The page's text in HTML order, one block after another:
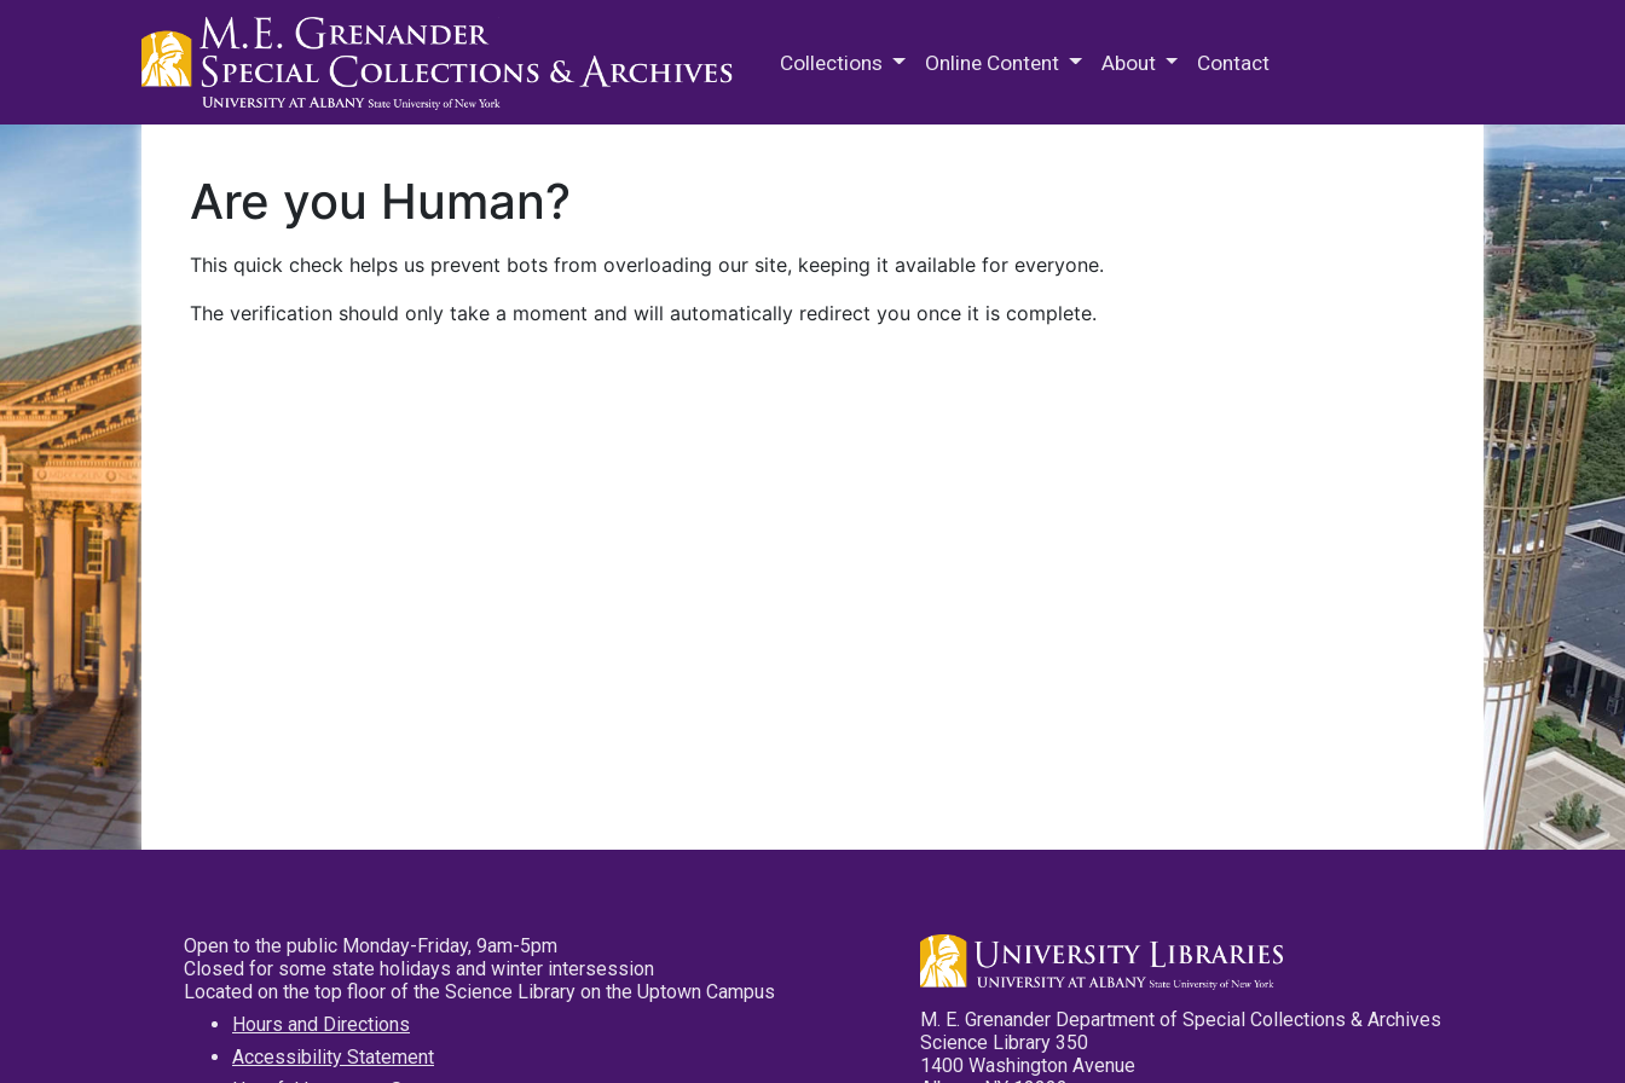
Collections Online Content About Contact
Are you Human?
This quick check helps us prevent bots from overloading our site, keeping it available for everyone.
The verification should only take a moment and will automatically redirect you once it is complete.
Open to the public Monday-Friday, 9am-5pm
Closed for some state holidays and winter intersession
Located on the top floor of the Science Library on the Uptown Campus
Hours and Directions
Accessibility Statement
M. E. Grenander Department of Special Collections & Archives
Science Library 350
1400 Washington Avenue